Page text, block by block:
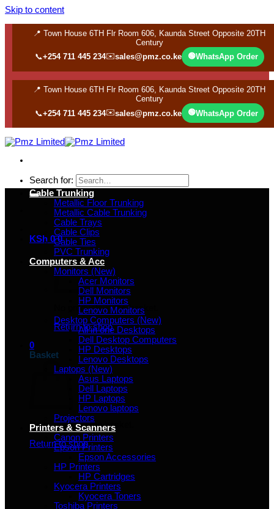
Skip to content
📍 Town House 6TH Flr Room 606, Kaunda Street Opposite 20TH
Century
📞+254 711 445 234✉️sales@pmz.co.ke 🟢WhatsApp Order
📍 Town House 6TH Flr Room 606, Kaunda Street Opposite 20TH
Century
📞+254 711 445 234✉️sales@pmz.co.ke 🟢WhatsApp Order
Search for:
KSh 0 0
No products in the basket.
Return to shop
0
Basket
No products in the basket.
Return to shop
Cable Trunking
Metallic Floor Trunking
Metallic Cable Trunking
Cable Trays
Cable Clips
Cable Ties
PVC Trunking
Computers & Acc
Monitors (New)
Acer Monitors
Dell Monitors
HP Monitors
Lenovo Monitors
Desktop Computers (New)
All in one Desktops
Dell Desktop Computers
HP Desktops
Lenovo Desktops
Laptops (New)
Asus Laptops
Dell Laptops
HP Laptops
Lenovo laptops
Projectors
Printers & Scanners
Canon Printers
Epson Printers
Epson Accessories
HP Printers
HP Cartridges
Kyocera Printers
Kyocera Toners
Toshiba Printers